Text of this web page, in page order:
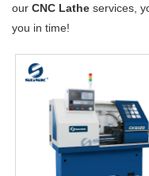
our CNC Lathe services,
you in time!